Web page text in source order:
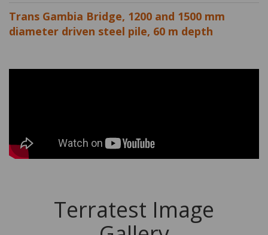
Trans Gambia Bridge, 1200 and 1500 mm
diameter driven steel pile, 60 m depth
Terratest Image